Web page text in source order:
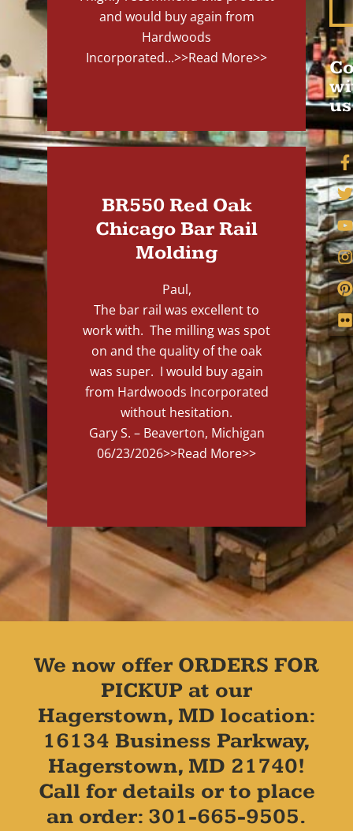
and would buy again from
Hardwoods
Incorporated...>>Read More>>
BR550 Red Oak
Chicago Bar Rail
Molding
Paul,
The bar rail was excellent to
work with. The milling was spot
on and the quality of the oak
was super. I would buy again
from Hardwoods Incorporated
without hesitation.
Gary S. – Beaverton, Michigan
06/23/2026>>Read More>>
us
We now offer ORDERS FOR
PICKUP at our
Hagerstown, MD location:
16134 Business Parkway,
Hagerstown, MD 21740!
Call for details or to place
an order: 301-665-9505.